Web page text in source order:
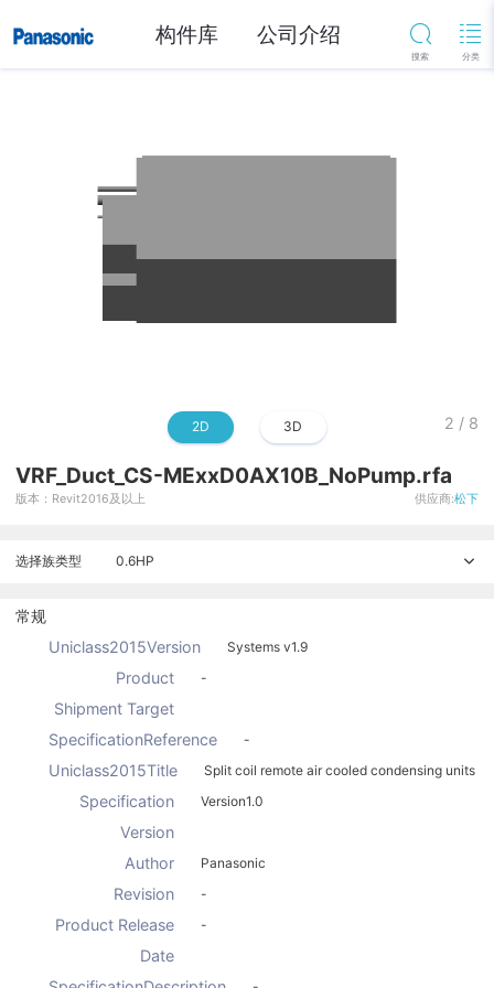
构件库 公司介绍
2 / 8
2D 3D
VRF_Duct_CS-MExxD0AX10B_NoPump.rfa
版本：Revit2016及以上 供应商:松下
选择族类型 0.6HP
常规
Uniclass2015Version
Systems v1.9
Product
Shipment Target
-
SpecificationReference -
Uniclass2015Title Split coil remote air cooled condensing units
Specification
Version
Version1.0
Author Panasonic
Revision -
Product Release
Date
-